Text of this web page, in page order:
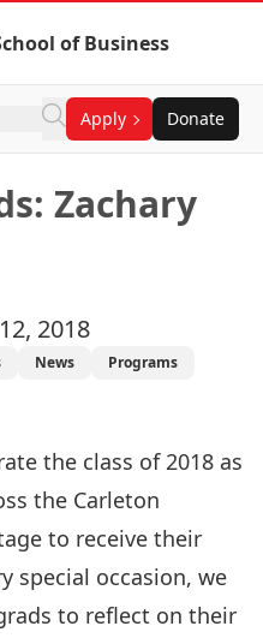
of Business
Apply Donate
Zachary
2018
News
Programs
the class of 2018 as
the Carleton
to receive their
special occasion, we
to reflect on their